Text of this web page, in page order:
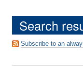
Search
Subscribe to an